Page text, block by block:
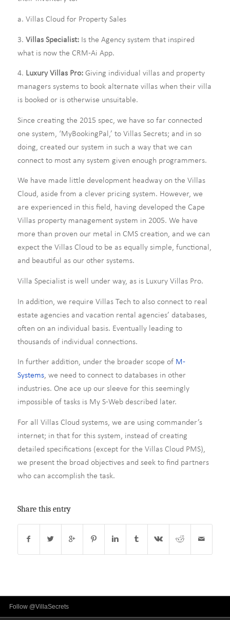
a. Villas Cloud for Property Sales
3. Villas Specialist:Is the Agency system that inspired
what is now the CRM-Ai App.
4. Luxury Villas Pro:Giving individual villas and property
managers systems to book alternate villas when their villa
is booked or is otherwise unsuitable.
Since creating the 2015 spec, we have so far connected
one system, ‘MyBookingPal,’ to Villas Secrets; and in so
doing, created our system in such a way that we can
connect to most any system given enough programmers.
We have made little development headway on the Villas
Cloud, aside from a clever pricing system. However, we
are experienced in this field, having developed the Cape
Villas property management system in 2005. We have
more than proven our metal in CMS creation, and we can
expect the Villas Cloud to be as equally simple, functional,
and beautiful as our other systems.
Villa Specialist is well under way, as is Luxury Villas Pro.
In addition, we require Villas Tech to also connect to real
estate agencies and vacation rental agencies’ databases,
often on an individual basis. Eventually leading to
thousands of individual connections.
In further addition, under the broader scope of M-
Systems, we need to connect to databases in other
industries. One ace up our sleeve for this seemingly
impossible of tasks is My S-Web described later.
For all Villas Cloud systems, we are using commander’s
internet; in that for this system, instead of creating
detailed specifications (except for the Villas Cloud PMS),
we present the broad objectives and seek to find partners
who can accomplish the task.
Share this entry
Follow @VillaSecrets